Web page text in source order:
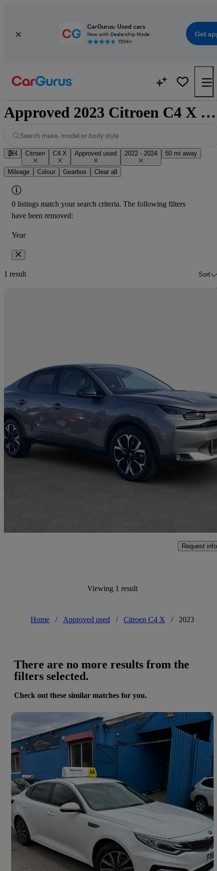
CarGurus: Used cars
Now with Dealership Mode
150K+
Get
Approved 2023 Citroen C4 X for sale nationwide
Search make, model or body style
4 Citroen C4 X Approved used 2022 - 2024 50 mi away
Mileage Colour Gearbox Clear all
0 listings match your search criteria. The following filters
have been removed:
Year
1 result Sort
2025 Citroen C4 X
1.2 Hybrid [136] Max 4dr Auto 12,852 miles
Request info
Viewing 1 result
Home / Approved used / Citroen C4 X / 2023
There are no more results from the
filters selected.
Check out these similar matches for you.
2018 Kia Optima